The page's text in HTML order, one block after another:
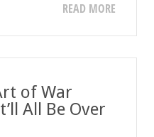
READ MORE
of War
All Be Over